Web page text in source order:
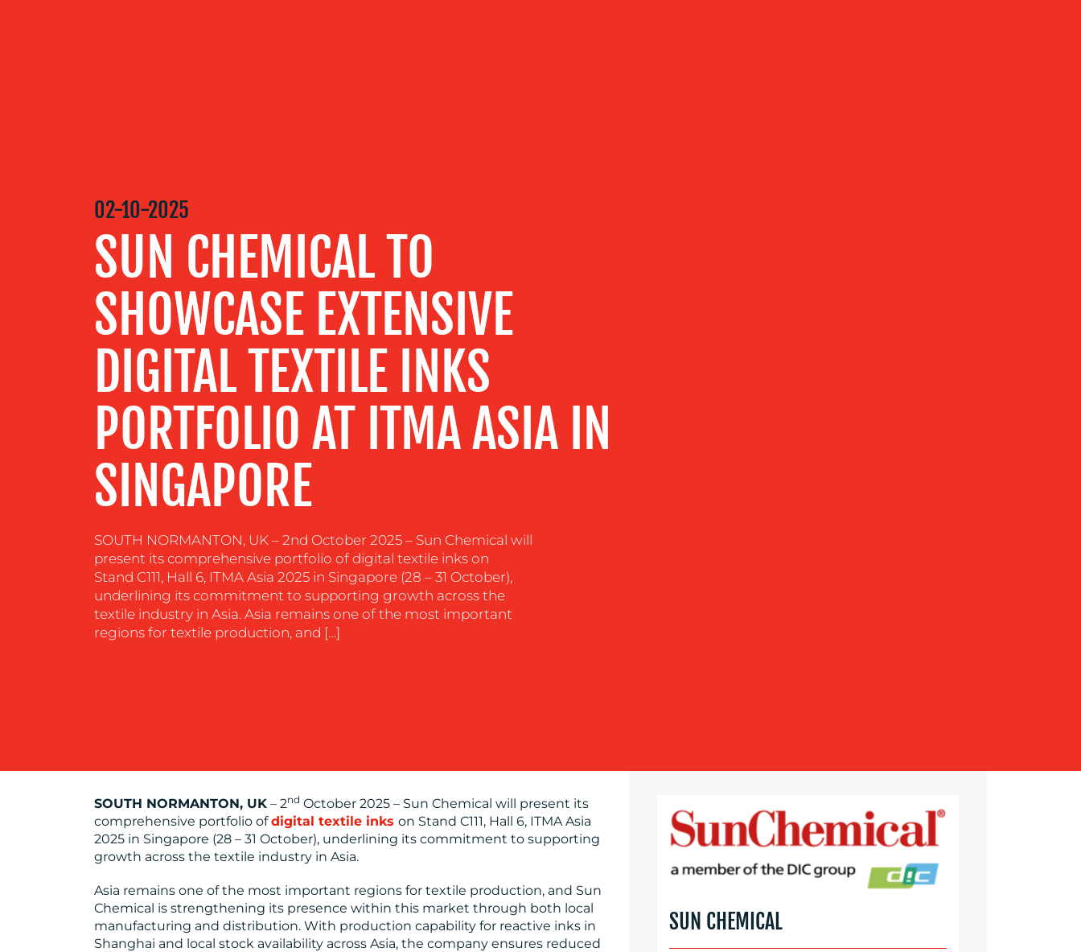
CENTRE
RESOURCES
CONTACT
02-10-2025
SUN CHEMICAL TO
SHOWCASE EXTENSIVE
DIGITAL TEXTILE INKS
PORTFOLIO AT ITMA ASIA IN
SINGAPORE
SOUTH NORMANTON, UK – 2nd October 2025 – Sun Chemical will
present its comprehensive portfolio of digital textile inks on
Stand C111, Hall 6, ITMA Asia 2025 in Singapore (28 – 31 October),
underlining its commitment to supporting growth across the
textile industry in Asia. Asia remains one of the most important
regions for textile production, and […]
SOUTH NORMANTON, UK – 2nd October 2025 – Sun Chemical will present its
comprehensive portfolio ofdigital textile inks on Stand C111, Hall 6, ITMA Asia
2025 in Singapore (28 – 31 October), underlining its commitment to supporting
growth across the textile industry in Asia.
Asia remains one of the most important regions for textile production, and Sun
Chemical is strengthening its presence within this market through both local
manufacturing and distribution. With production capability for reactive inks in
Shanghai and local stock availability across Asia, the company ensures reduced
SUN CHEMICAL